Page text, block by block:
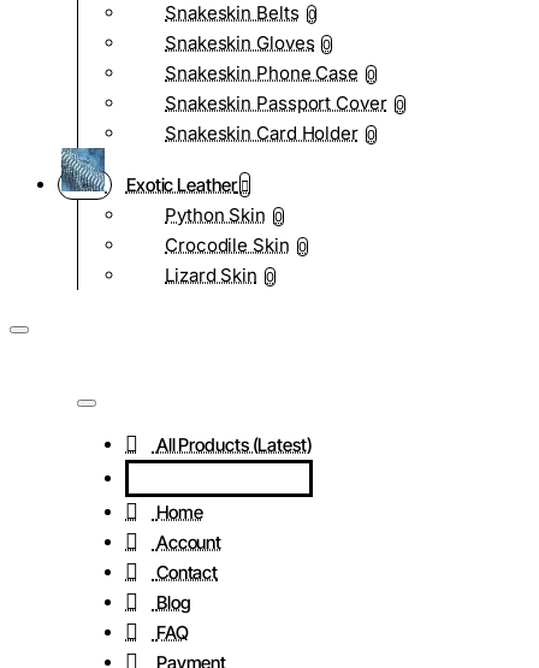
Snakeskin Belts 0
Snakeskin Gloves 0
Snakeskin Phone Case 0
Snakeskin Passport Cover 0
Snakeskin Card Holder 0
Exotic Leather
Python Skin 0
Crocodile Skin 0
Lizard Skin 0
All Products (Latest)
Home
Account
Contact
Blog
FAQ
Payment